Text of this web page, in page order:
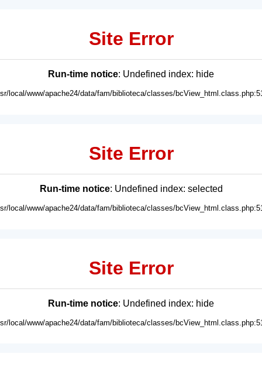
Site Error
Run-time notice: Undefined index: hide
local/www/apache24/data/fam/biblioteca/classes/
Site Error
Run-time notice: Undefined index: selected
local/www/apache24/data/fam/biblioteca/classes/
Site Error
Run-time notice: Undefined index: hide
local/www/apache24/data/fam/biblioteca/classes/